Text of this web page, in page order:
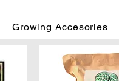
Growing Accesories